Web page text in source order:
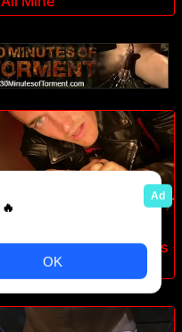
Christian Wilde: Daddy's